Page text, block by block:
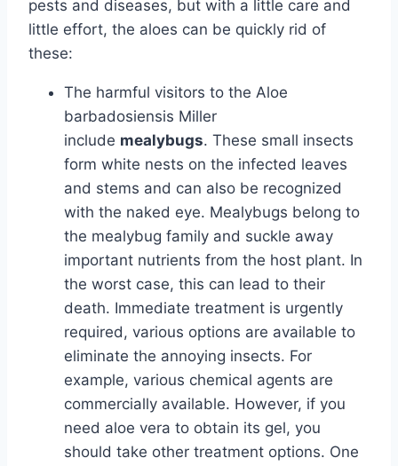
pests and diseases, but with a little care and
little effort, the aloes can be quickly rid of
these:
The harmful visitors to the Aloe
barbadosiensis Miller
include mealybugs. These small insects
form white nests on the infected leaves
and stems and can also be recognized
with the naked eye. Mealybugs belong to
the mealybug family and suckle away
important nutrients from the host plant. In
the worst case, this can lead to their
death. Immediate treatment is urgently
required, various options are available to
eliminate the annoying insects. For
example, various chemical agents are
commercially available. However, if you
need aloe vera to obtain its gel, you
should take other treatment options. One